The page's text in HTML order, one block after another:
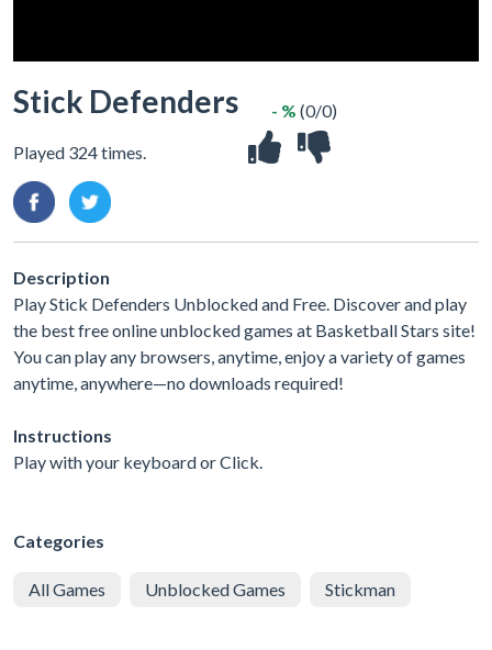
Stick Defenders
Played 324 times.
- % (0/0)
Description
Play Stick Defenders Unblocked and Free. Discover and play
the best free online unblocked games at Basketball Stars site!
You can play any browsers, anytime, enjoy a variety of games
anytime, anywhere—no downloads required!
Instructions
Play with your keyboard or Click.
Categories
All Games Unblocked Games Stickman